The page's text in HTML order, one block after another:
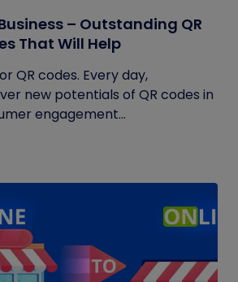
– Outstanding QR
That Will Help
QR codes. Every day,
new potentials of QR codes in
engagement...